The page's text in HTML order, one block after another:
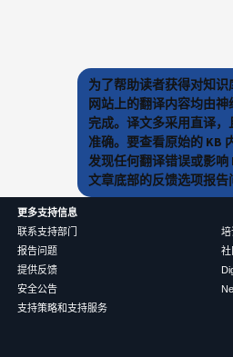
为了帮助读者获得对知
网站上的翻译内容均由
完成。译文多采用直译
准确。要查看原始的 KB
发现任何翻译错误或影响
文章底部的反馈选项报告
更多支持信息
联系支持部门
报告问题
提供反馈
安全公告
支持策略和支持服务
培
社